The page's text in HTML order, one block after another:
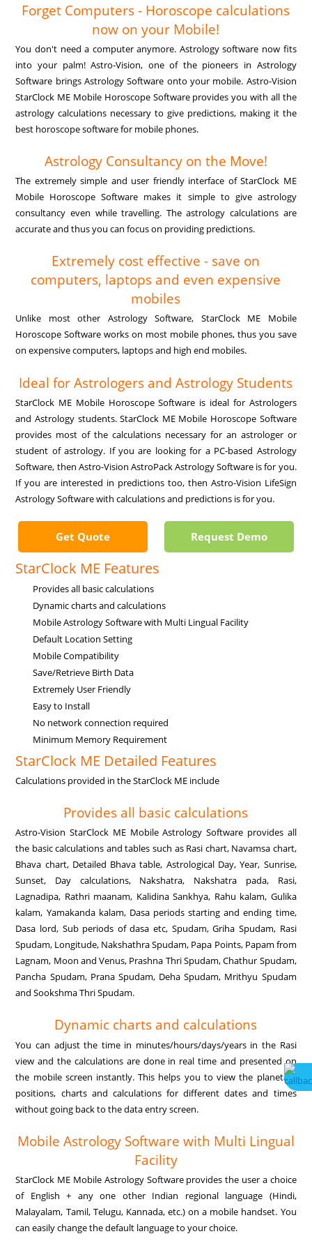
Forget Computers - Horoscope calculations
now on your Mobile!
You don't need a computer anymore. Astrology software now fits
into your palm! Astro-Vision, one of the pioneers in Astrology
Software brings Astrology Software onto your mobile. Astro-Vision
StarClock ME Mobile Horoscope Software provides you with all the
astrology calculations necessary to give predictions, making it the
best horoscope software for mobile phones.
Astrology Consultancy on the Move!
The extremely simple and user friendly interface of StarClock ME
Mobile Horoscope Software makes it simple to give astrology
consultancy even while travelling. The astrology calculations are
accurate and thus you can focus on providing predictions.
Extremely cost effective - save on
computers, laptops and even expensive
mobiles
Unlike most other Astrology Software, StarClock ME Mobile
Horoscope Software works on most mobile phones, thus you save
on expensive computers, laptops and high end mobiles.
Ideal for Astrologers and Astrology Students
StarClock ME Mobile Horoscope Software is ideal for Astrologers
and Astrology students. StarClock ME Mobile Horoscope Software
provides most of the calculations necessary for an astrologer or
student of astrology. If you are looking for a PC-based Astrology
Software, then Astro-Vision AstroPack Astrology Software is for you.
If you are interested in predictions too, then Astro-Vision LifeSign
Astrology Software with calculations and predictions is for you.
Request Demo
Get Quote
StarClock ME Features
Provides all basic calculations
Dynamic charts and calculations
Mobile Astrology Software with Multi Lingual Facility
Default Location Setting
Mobile Compatibility
Save/Retrieve Birth Data
Extremely User Friendly
Easy to Install
No network connection required
Minimum Memory Requirement
StarClock ME Detailed Features
Calculations provided in the StarClock ME include
Provides all basic calculations
Astro-Vision StarClock ME Mobile Astrology Software provides all
the basic calculations and tables such as Rasi chart, Navamsa chart,
Bhava chart, Detailed Bhava table, Astrological Day, Year, Sunrise,
Sunset, Day calculations, Nakshatra, Nakshatra pada, Rasi,
Lagnadipa, Rathri maanam, Kalidina Sankhya, Rahu kalam, Gulika
kalam, Yamakanda kalam, Dasa periods starting and ending time,
Dasa lord, Sub periods of dasa etc, Spudam, Griha Spudam, Rasi
Spudam, Longitude, Nakshathra Spudam, Papa Points, Papam from
Lagnam, Moon and Venus, Prashna Thri Spudam, Chathur Spudam,
Pancha Spudam, Prana Spudam, Deha Spudam, Mrithyu Spudam
and Sookshma Thri Spudam.
Dynamic charts and calculations
You can adjust the time in minutes/hours/days/years in the Rasi
view and the calculations are done in real time and presented on
the mobile screen instantly. This helps you to view the planetary
positions, charts and calculations for different dates and times
without going back to the data entry screen.
Mobile Astrology Software with Multi Lingual
Facility
StarClock ME Mobile Astrology Software provides the user a choice
of English + any one other Indian regional language (Hindi,
Malayalam, Tamil, Telugu, Kannada, etc.) on a mobile handset. You
can easily change the default language to your choice.